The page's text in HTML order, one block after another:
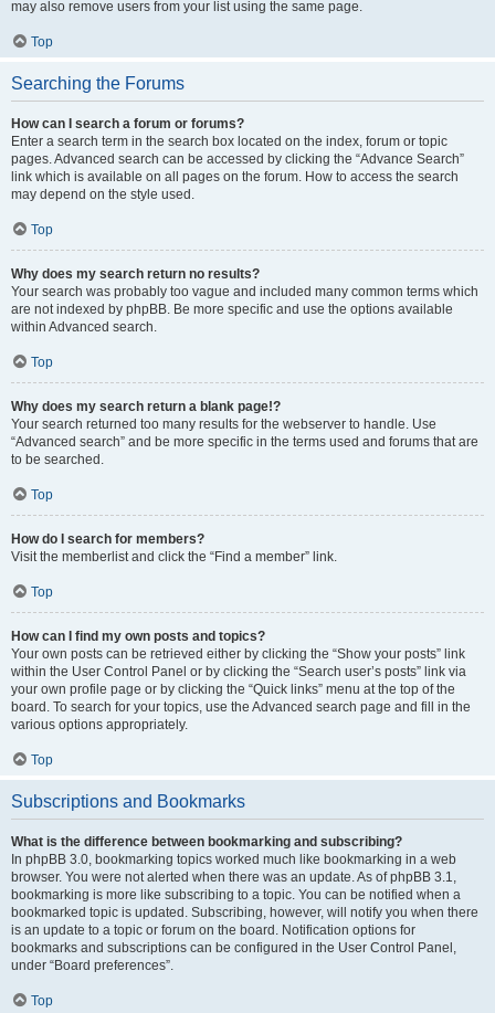
may also remove users from your list using the same page.
Top
Searching the Forums
How can I search a forum or forums?
Enter a search term in the search box located on the index, forum or topic
pages. Advanced search can be accessed by clicking the “Advance Search”
link which is available on all pages on the forum. How to access the search
may depend on the style used.
Top
Why does my search return no results?
Your search was probably too vague and included many common terms which
are not indexed by phpBB. Be more specific and use the options available
within Advanced search.
Top
Why does my search return a blank page!?
Your search returned too many results for the webserver to handle. Use
“Advanced search” and be more specific in the terms used and forums that are
to be searched.
Top
How do I search for members?
Visit the memberlist and click the “Find a member” link.
Top
How can I find my own posts and topics?
Your own posts can be retrieved either by clicking the “Show your posts” link
within the User Control Panel or by clicking the “Search user’s posts” link via
your own profile page or by clicking the “Quick links” menu at the top of the
board. To search for your topics, use the Advanced search page and fill in the
various options appropriately.
Top
Subscriptions and Bookmarks
What is the difference between bookmarking and subscribing?
In phpBB 3.0, bookmarking topics worked much like bookmarking in a web
browser. You were not alerted when there was an update. As of phpBB 3.1,
bookmarking is more like subscribing to a topic. You can be notified when a
bookmarked topic is updated. Subscribing, however, will notify you when there
is an update to a topic or forum on the board. Notification options for
bookmarks and subscriptions can be configured in the User Control Panel,
under “Board preferences”.
Top